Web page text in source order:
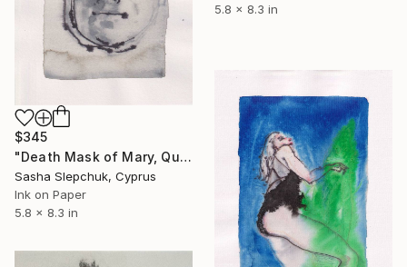
5.8 x 8.3 in
$345
"Death Mask of Mary, Queen of Scots, 1587" Drawing
Sasha Slepchuk, Cyprus
Ink on Paper
5.8 x 8.3 in